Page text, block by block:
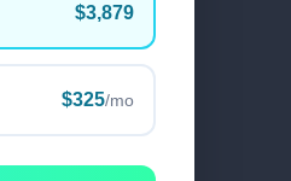
$3,879
$325/mo